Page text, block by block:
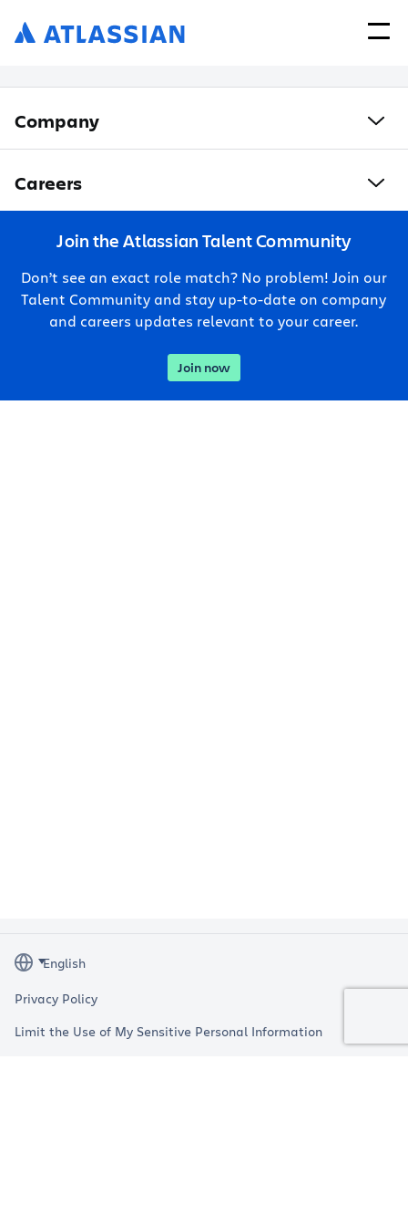
Company
Careers
Join the Atlassian Talent Community
Don’t see an exact role match? No problem! Join our
Talent Community and stay up-to-date on company
and careers updates relevant to your career.
Join now
Privacy Policy
Limit the Use of My Sensitive Personal Information